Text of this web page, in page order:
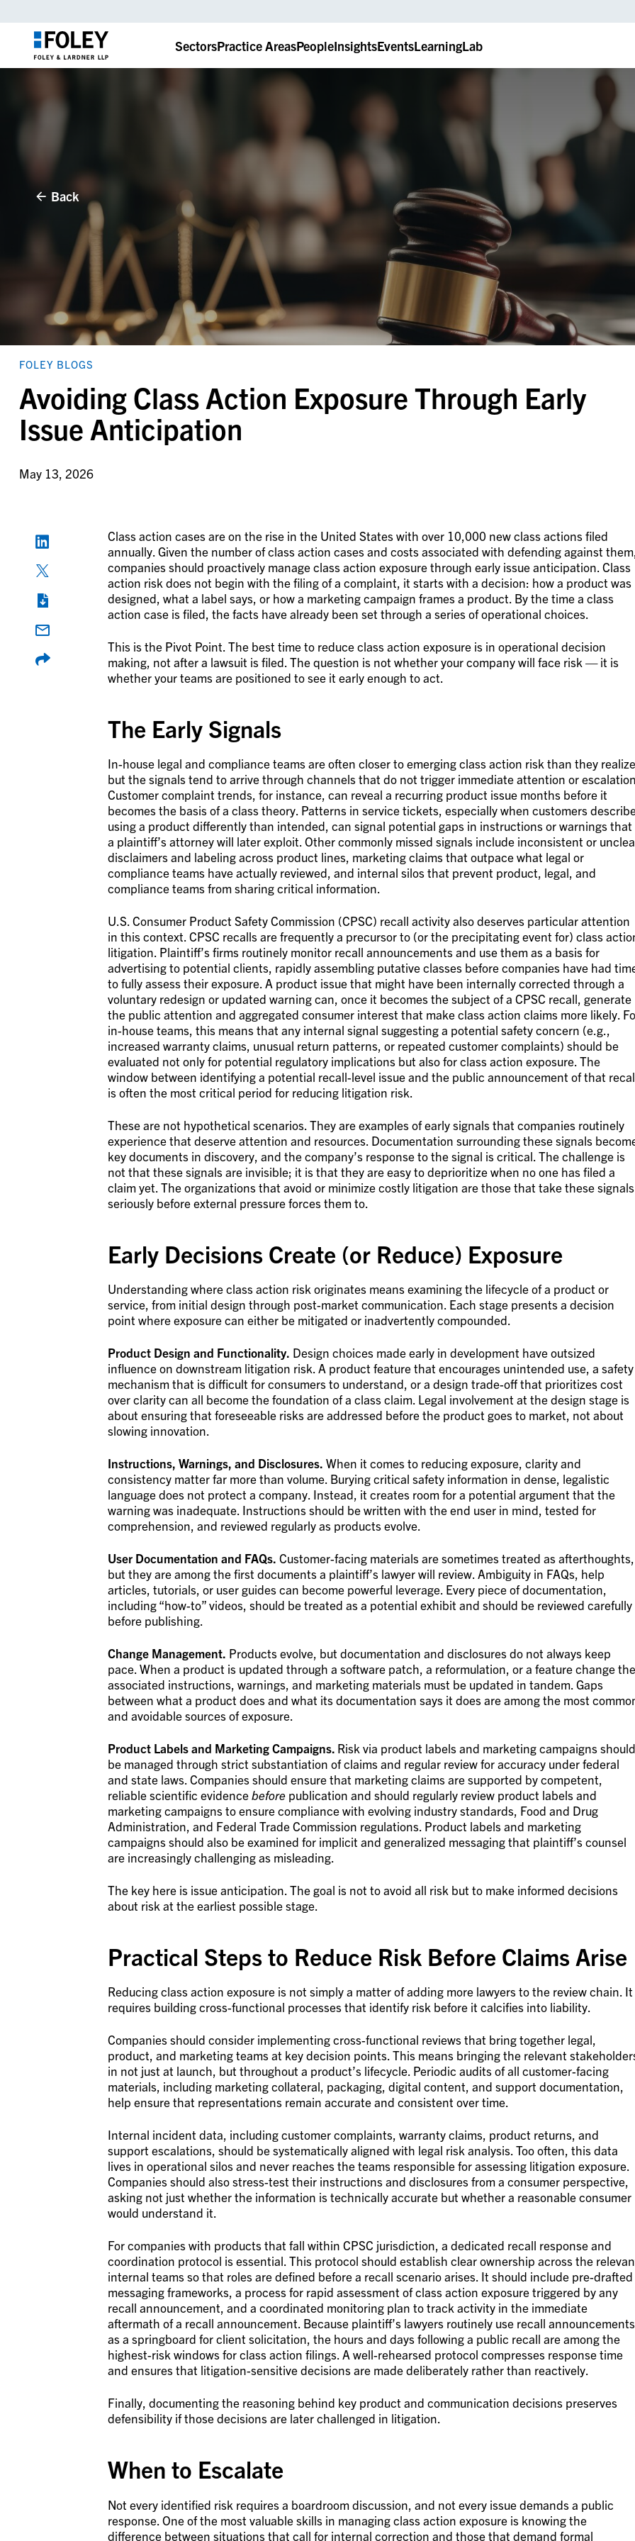
SectorsPractice AreasPeopleInsightsEventsLearningLab
Back
FOLEY BLOGS
Avoiding Class Action Exposure Through Early
Issue Anticipation
May 13, 2026
Class action cases are on the rise in the United States with over 10,000 new class actions filed
annually. Given the number of class action cases and costs associated with defending against them,
companies should proactively manage class action exposure through early issue anticipation. Class
action risk does not begin with the filing of a complaint, it starts with a decision: how a product was
designed, what a label says, or how a marketing campaign frames a product. By the time a class
action case is filed, the facts have already been set through a series of operational choices.
This is the Pivot Point. The best time to reduce class action exposure is in operational decision
making, not after a lawsuit is filed. The question is not whether your company will face risk — it is
whether your teams are positioned to see it early enough to act.
The Early Signals
In-house legal and compliance teams are often closer to emerging class action risk than they realize,
but the signals tend to arrive through channels that do not trigger immediate attention or escalation.
Customer complaint trends, for instance, can reveal a recurring product issue months before it
becomes the basis of a class theory. Patterns in service tickets, especially when customers
using a product differently than intended, can signal potential gaps in instructions or warnings that
a plaintiff’s attorney will later exploit. Other commonly missed signals include inconsistent or
disclaimers and labeling across product lines, marketing claims that outpace what legal or
compliance teams have actually reviewed, and internal silos that prevent product, legal, and
compliance teams from sharing critical information.
U.S. Consumer Product Safety Commission (CPSC) recall activity also deserves particular attention
in this context. CPSC recalls are frequently a precursor to (or the precipitating event for) class
litigation. Plaintiff’s firms routinely monitor recall announcements and use them as a basis for
advertising to potential clients, rapidly assembling putative classes before companies have had
to fully assess their exposure. A product issue that might have been internally corrected through a
voluntary redesign or updated warning can, once it becomes the subject of a CPSC recall, generate
the public attention and aggregated consumer interest that make class action claims more likely.
in-house teams, this means that any internal signal suggesting a potential safety concern (e.g.,
increased warranty claims, unusual return patterns, or repeated customer complaints) should be
evaluated not only for potential regulatory implications but also for class action exposure. The
window between identifying a potential recall-level issue and the public announcement of that
is often the most critical period for reducing litigation risk.
These are not hypothetical scenarios. They are examples of early signals that companies routinely
experience that deserve attention and resources. Documentation surrounding these signals
key documents in discovery, and the company’s response to the signal is critical. The challenge is
not that these signals are invisible; it is that they are easy to deprioritize when no one has filed a
claim yet. The organizations that avoid or minimize costly litigation are those that take these signals
seriously before external pressure forces them to.
Early Decisions Create (or Reduce) Exposure
Understanding where class action risk originates means examining the lifecycle of a product or
service, from initial design through post-market communication. Each stage presents a decision
point where exposure can either be mitigated or inadvertently compounded.
Product Design and Functionality. Design choices made early in development have outsized
influence on downstream litigation risk. A product feature that encourages unintended use, a safety
mechanism that is difficult for consumers to understand, or a design trade-off that prioritizes cost
over clarity can all become the foundation of a class claim. Legal involvement at the design stage is
about ensuring that foreseeable risks are addressed before the product goes to market, not about
slowing innovation.
Instructions, Warnings, and Disclosures. When it comes to reducing exposure, clarity and
consistency matter far more than volume. Burying critical safety information in dense, legalistic
language does not protect a company. Instead, it creates room for a potential argument that the
warning was inadequate. Instructions should be written with the end user in mind, tested for
comprehension, and reviewed regularly as products evolve.
User Documentation and FAQs. Customer-facing materials are sometimes treated as afterthoughts,
but they are among the first documents a plaintiff’s lawyer will review. Ambiguity in FAQs, help
articles, tutorials, or user guides can become powerful leverage. Every piece of documentation,
including “how-to” videos, should be treated as a potential exhibit and should be reviewed carefully
before publishing.
Change Management. Products evolve, but documentation and disclosures do not always keep
pace. When a product is updated through a software patch, a reformulation, or a feature change the
associated instructions, warnings, and marketing materials must be updated in tandem. Gaps
between what a product does and what its documentation says it does are among the most
and avoidable sources of exposure.
Product Labels and Marketing Campaigns. Risk via product labels and marketing campaigns should
be managed through strict substantiation of claims and regular review for accuracy under federal
and state laws. Companies should ensure that marketing claims are supported by competent,
reliable scientific evidencebefore publication and should regularly review product labels and
marketing campaigns to ensure compliance with evolving industry standards, Food and Drug
Administration, and Federal Trade Commission regulations. Product labels and marketing
campaigns should also be examined for implicit and generalized messaging that plaintiff’s counsel
are increasingly challenging as misleading.
The key here is issue anticipation. The goal is not to avoid all risk but to make informed decisions
about risk at the earliest possible stage.
Practical Steps to Reduce Risk Before Claims Arise
Reducing class action exposure is not simply a matter of adding more lawyers to the review chain. It
requires building cross-functional processes that identify risk before it calcifies into liability.
Companies should consider implementing cross-functional reviews that bring together legal,
product, and marketing teams at key decision points. This means bringing the relevant
in not just at launch, but throughout a product’s lifecycle. Periodic audits of all customer-facing
materials, including marketing collateral, packaging, digital content, and support documentation,
help ensure that representations remain accurate and consistent over time.
Internal incident data, including customer complaints, warranty claims, product returns, and
support escalations, should be systematically aligned with legal risk analysis. Too often, this data
lives in operational silos and never reaches the teams responsible for assessing litigation exposure.
Companies should also stress-test their instructions and disclosures from a consumer perspective,
asking not just whether the information is technically accurate but whether a reasonable consumer
would understand it.
For companies with products that fall within CPSC jurisdiction, a dedicated recall response and
coordination protocol is essential. This protocol should establish clear ownership across the
internal teams so that roles are defined before a recall scenario arises. It should include pre-drafted
messaging frameworks, a process for rapid assessment of class action exposure triggered by any
recall announcement, and a coordinated monitoring plan to track activity in the immediate
aftermath of a recall announcement. Because plaintiff’s lawyers routinely use recall announcements
as a springboard for client solicitation, the hours and days following a public recall are among the
highest-risk windows for class action filings. A well-rehearsed protocol compresses response time
and ensures that litigation-sensitive decisions are made deliberately rather than reactively.
Finally, documenting the reasoning behind key product and communication decisions preserves
defensibility if those decisions are later challenged in litigation.
When to Escalate
Not every identified risk requires a boardroom discussion, and not every issue demands a public
response. One of the most valuable skills in managing class action exposure is knowing the
difference between situations that call for internal correction and those that demand formal